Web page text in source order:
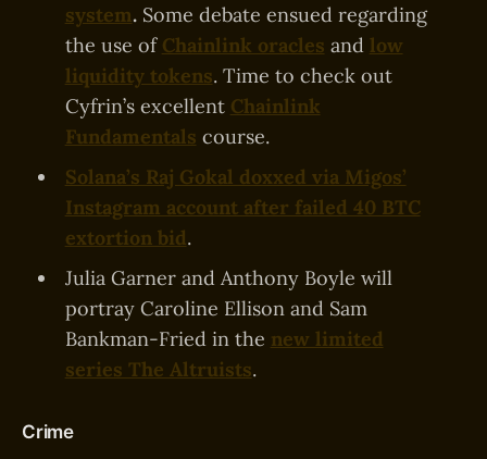
system. Some debate ensued regarding
the use of Chainlink oracles and low
liquidity tokens. Time to check out
Cyfrin’s excellent Chainlink
Fundamentals course.
Solana’s Raj Gokal doxxed via Migos’
Instagram account after failed 40 BTC
extortion bid.
Julia Garner and Anthony Boyle will
portray Caroline Ellison and Sam
Bankman-Fried in the new limited
series The Altruists.
Crime